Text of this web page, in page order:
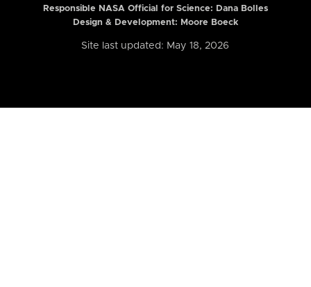
Responsible NASA Official for Science: Dana Bolles
Design & Development: Moore Boeck
Site last updated: May 18, 2026